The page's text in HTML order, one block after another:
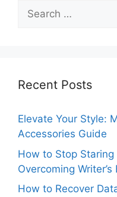
Search
for:
Recent Posts
Elevate Your Style:
Accessories Guide
How to Stop
Overcoming Writer’s
How to Recover